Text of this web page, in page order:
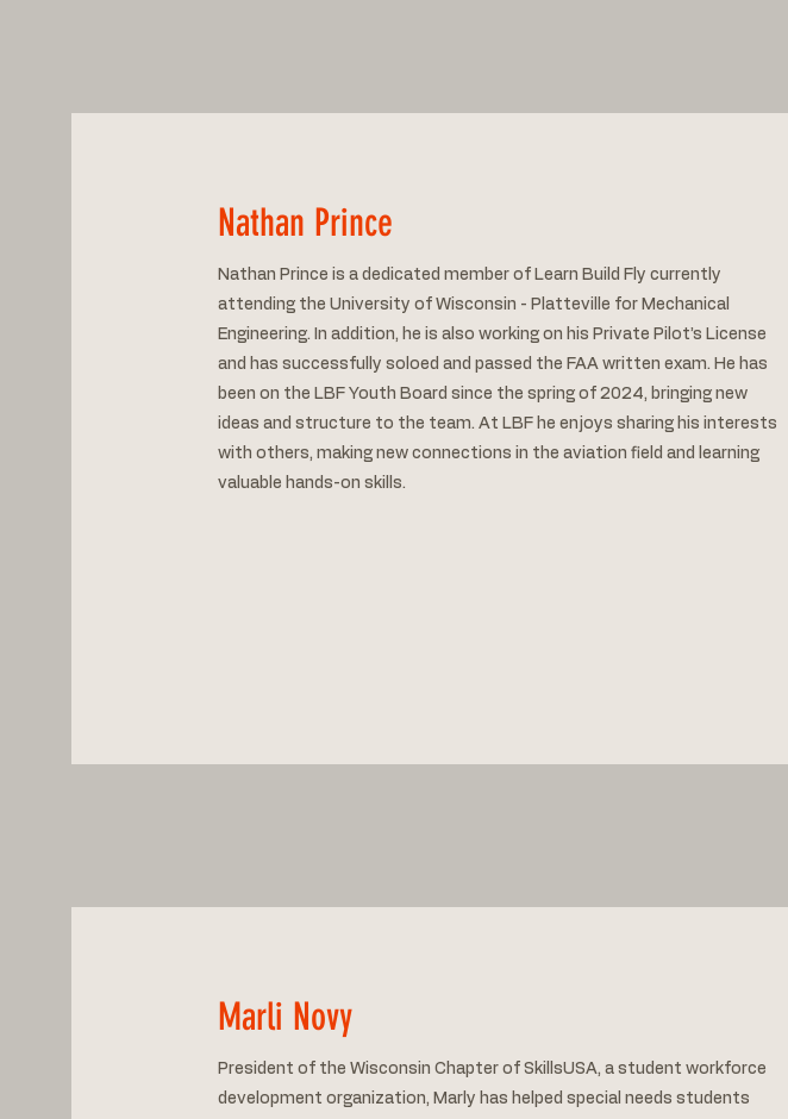
Nathan Prince
Nathan Prince is a dedicated member of Learn Build Fly currently
attending the University of Wisconsin - Platteville for Mechanical
Engineering. In addition, he is also working on his Private Pilot’s License
and has successfully soloed and passed the FAA written exam. He has
been on the LBF Youth Board since the spring of 2024, bringing new
ideas and structure to the team. At LBF he enjoys sharing his interests
with others, making new connections in the aviation field and learning
valuable hands-on skills.
Marli Novy
President of the Wisconsin Chapter of SkillsUSA, a student workforce
development organization, Marly has helped special needs students